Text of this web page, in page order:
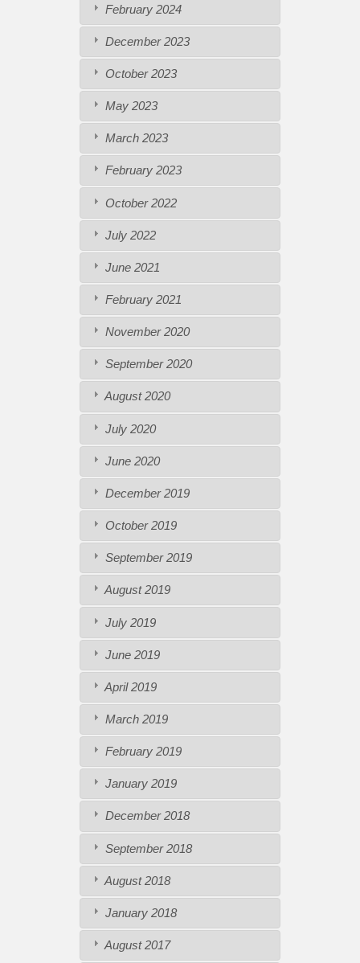
February 2024
December 2023
October 2023
May 2023
March 2023
February 2023
October 2022
July 2022
June 2021
February 2021
November 2020
September 2020
August 2020
July 2020
June 2020
December 2019
October 2019
September 2019
August 2019
July 2019
June 2019
April 2019
March 2019
February 2019
January 2019
December 2018
September 2018
August 2018
January 2018
August 2017